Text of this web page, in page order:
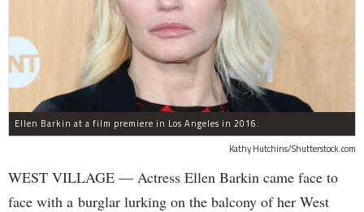
Ellen Barkin at a film premiere in Los Angeles in 2016.
Kathy Hutchins/Shutterstock.com
WEST VILLAGE — Actress Ellen Barkin came face to
face with a burglar lurking on the balcony of her West